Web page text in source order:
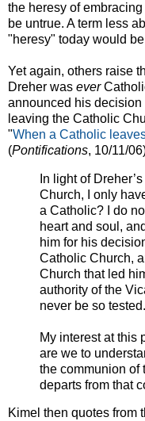
the heresy of
be untrue. A term less
"heresy" today would
Yet again, others raise
Dreher was ever
announced his decision
leaving the Catholic
"When a Catholic
(Pontifications, 10/11/
In light of
Church, I only
a Catholic? I do
heart and soul,
him for his
Catholic Church,
Church that led
authority of the
never be so tested.
My interest at this
are we to
the communion of
departs from that
Kimel then quotes from